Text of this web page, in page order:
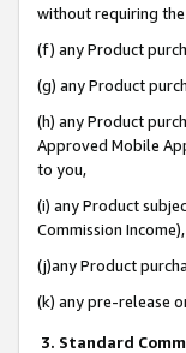
without requiring
(f) any Product
(g) any Product
(h) any Product
Approved Mobile
to you,
(i) any Product
Commission Income),
(j)any Product
(k) any pre-release
3. Standard